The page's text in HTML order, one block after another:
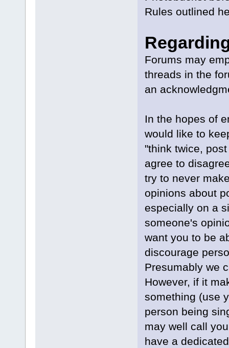
Rules outlined
Forums may
threads in the
an
In the hopes of
would like to
"think twice,
agree to
try to never
opinions about
especially on a
someone's
want you to be
discourage
Presumably we
However, if it
something (use
person being
may well call
have a